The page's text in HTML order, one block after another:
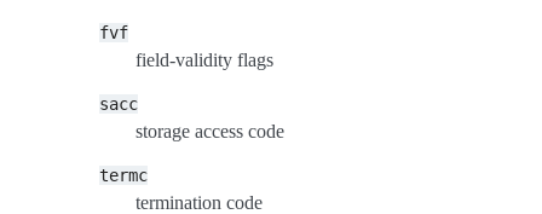
fvf
field-validity flags
sacc
storage access code
termc
termination code